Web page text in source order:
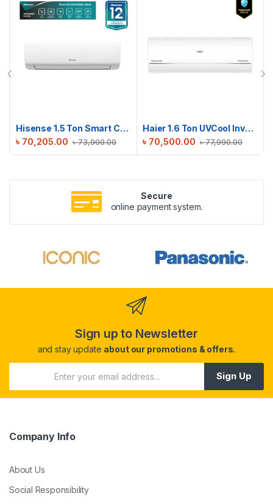
Hisense 1.5 Ton Smart Compact AC | AS18TW4RGSKB02DU
৳73,900.00
৳ 70,205.00
Haier 1.6 Ton UVCool Inverter AC | HSU-19UVCool(INV)(Pro)(X6)
৳77,990.00
৳ 70,500.00
Secure
online payment system.
Sign up to Newsletter
and stay update about our promotions & offers.
Sign Up
Company Info
About Us
Social Responsibility